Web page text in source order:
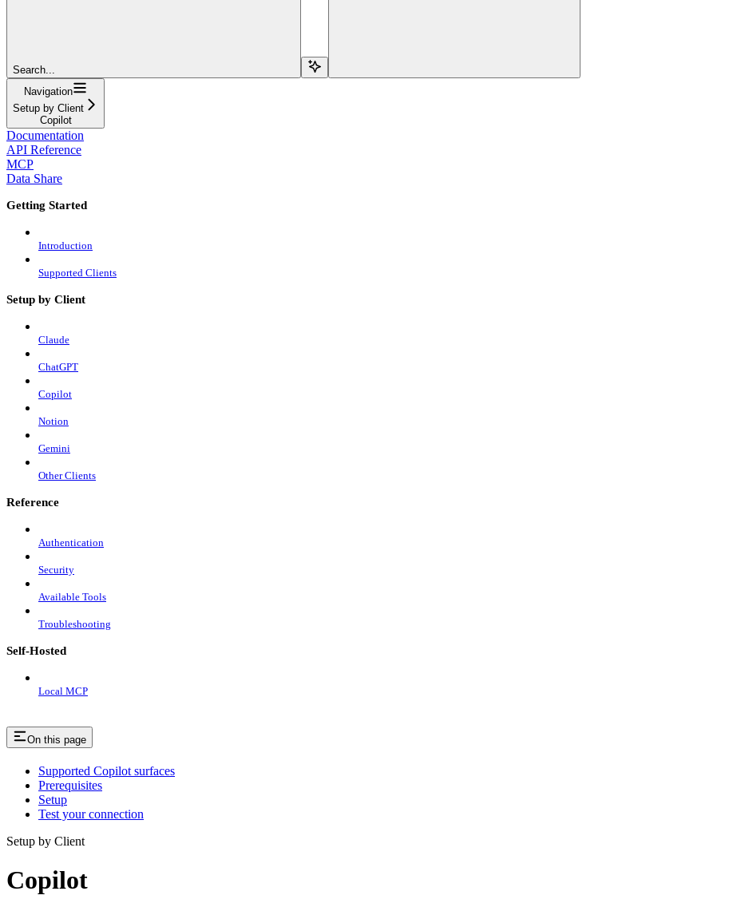
Search...
Navigation
Setup by Client
Copilot
Documentation
API Reference
MCP
Data Share
Getting Started
Introduction
Supported Clients
Setup by Client
Claude
ChatGPT
Copilot
Notion
Gemini
Other Clients
Reference
Authentication
Security
Available Tools
Troubleshooting
Self-Hosted
Local MCP
On this page
Supported Copilot surfaces
Prerequisites
Setup
Test your connection
Setup by Client
Copilot